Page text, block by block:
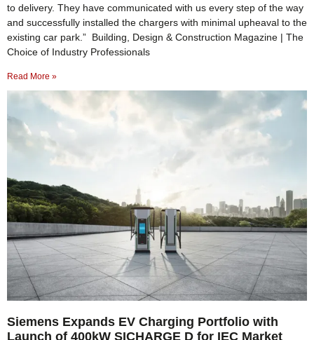
to delivery. They have communicated with us every step of the way
and successfully installed the chargers with minimal upheaval to the
existing car park.” Building, Design & Construction Magazine | The
Choice of Industry Professionals
Read More »
Siemens Expands EV Charging Portfolio with
Launch of 400kW SICHARGE D for IEC Market